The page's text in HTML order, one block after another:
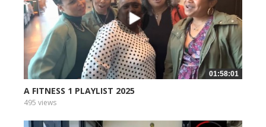
01:58:01
A FITNESS 1 PLAYLIST 2025
495 views